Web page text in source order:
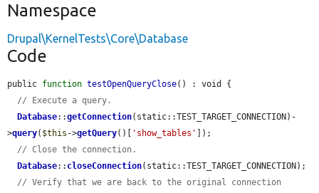
Namespace
Drupal\KernelTests\Core\Database
Code
public function testOpenQueryClose() : void {
// Execute a query.
Database::getConnection(static::TEST_TARGET_CONNECTION)-
>query( $this ->getQuery()[ 'show_tables'
]);
// Close the connection.
Database:: closeConnection(static::TEST_TARGET_CONNECTION);
// Verify that we are back to the original connection